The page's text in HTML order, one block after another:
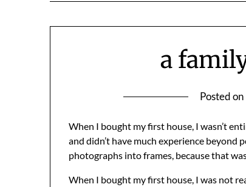
a
Posted on
When I bought my first house, I wasn’t
and didn’t have much experience beyond
photographs into frames, because that
When I bought my first house, I was not